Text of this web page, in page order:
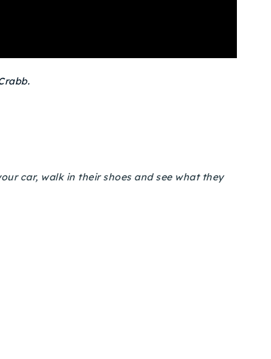
car, walk in their shoes and see what they